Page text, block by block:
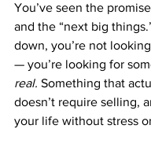
You’ve seen the
and the “next big
down, you’re not
— you’re looking for
real. Something that
doesn’t require selling,
your life without stress